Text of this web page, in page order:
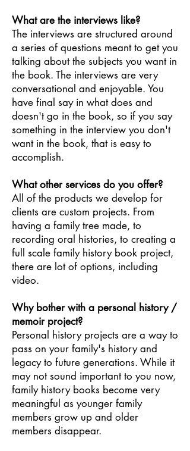
What are the interviews like?
The interviews are structured around
a series of questions meant to get you
talking about the subjects you want in
the book. The interviews are very
conversational and enjoyable. You
have final say in what does and
doesn't go in the book, so if you say
something in the interview you don't
want in the book, that is easy to
accomplish.
What other services do you offer?
All of the products we develop for
clients are custom projects. From
having a family tree made, to
recording oral histories, to creating a
full scale family history book project,
there are lot of options, including
video.
Why bother with a personal history /
memoir project?
Personal history projects are a way to
pass on your family's history and
legacy to future generations. While it
may not sound important to you now,
family history books become very
meaningful as younger family
members grow up and older
members disappear.